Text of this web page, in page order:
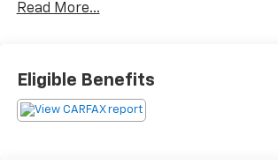
Read More...
Eligible Benefits